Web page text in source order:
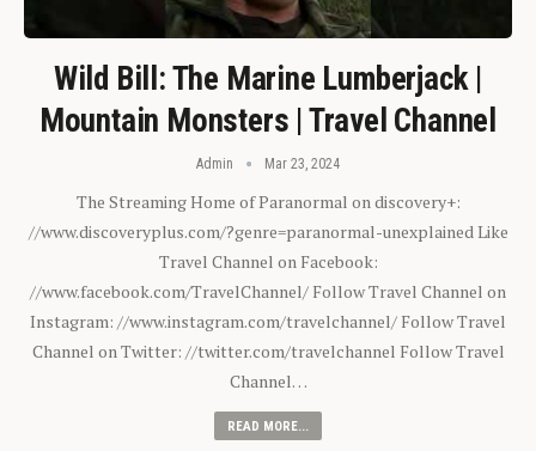
Wild Bill: The Marine Lumberjack |
Mountain Monsters | Travel Channel
Admin Mar 23, 2024
The Streaming Home of Paranormal on discovery+:
//www.discoveryplus.com/?genre=paranormal-unexplained Like
Travel Channel on Facebook:
//www.facebook.com/TravelChannel/ Follow Travel Channel on
Instagram: //www.instagram.com/travelchannel/ Follow Travel
Channel on Twitter: //twitter.com/travelchannel Follow Travel
Channel…
READ MORE...